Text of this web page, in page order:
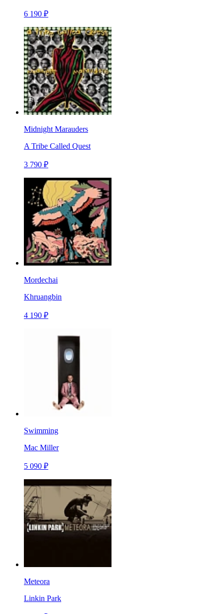
6 190 ₽
Midnight Marauders
A Tribe Called Quest
3 790 ₽
Mordechai
Khruangbin
4 190 ₽
Swimming
Mac Miller
5 090 ₽
Meteora
Linkin Park